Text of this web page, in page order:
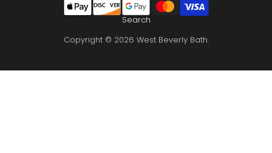
Search
Copyright © 2026 West Beverly Bath.